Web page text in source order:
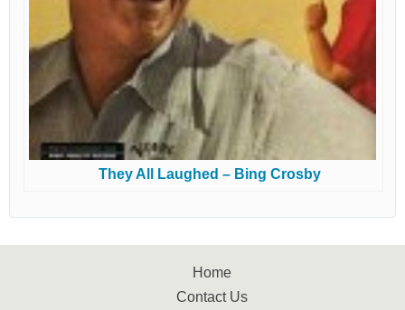
They All Laughed – Bing Crosby
Home
Contact Us